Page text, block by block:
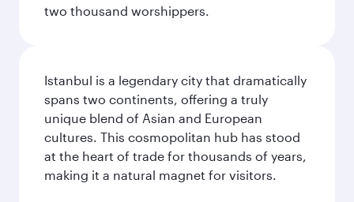
two thousand worshippers.
Istanbul is a legendary city that dramatically
spans two continents, offering a truly
unique blend of Asian and European
cultures. This cosmopolitan hub has stood
at the heart of trade for thousands of years,
making it a natural magnet for visitors.